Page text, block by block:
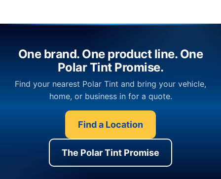
One brand. One product line. One
Polar Tint Promise.
Find your nearest Polar Tint and bring your vehicle,
home, or business in for a quote.
Find a Location
The Polar Tint Promise